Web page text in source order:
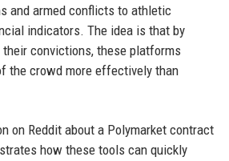
and armed conflicts to athletic
indicators. The idea is that by
their convictions, these platforms
the crowd more effectively than
on Reddit about a Polymarket contract
how these tools can quickly